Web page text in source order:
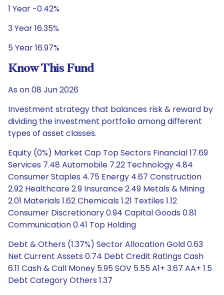
1 Year -0.42%
3 Year 16.35%
5 Year 16.97%
Know This Fund
As on 08 Jun 2026
Investment strategy that balances risk & reward by
dividing the investment portfolio among different
types of asset classes.
Equity (0%) Market Cap Top Sectors Financial 17.69
Services 7.48 Automobile 7.22 Technology 4.84
Consumer Staples 4.75 Energy 4.67 Construction
2.92 Healthcare 2.9 Insurance 2.49 Metals & Mining
2.01 Materials 1.62 Chemicals 1.21 Textiles 1.12
Consumer Discretionary 0.94 Capital Goods 0.81
Communication 0.41 Top Holding
Debt & Others (1.37%) Sector Allocation Gold 0.63
Net Current Assets 0.74 Debt Credit Ratings Cash
6.11 Cash & Call Money 5.95 SOV 5.55 A1+ 3.67 AA+ 1.5
Debt Category Others 1.37